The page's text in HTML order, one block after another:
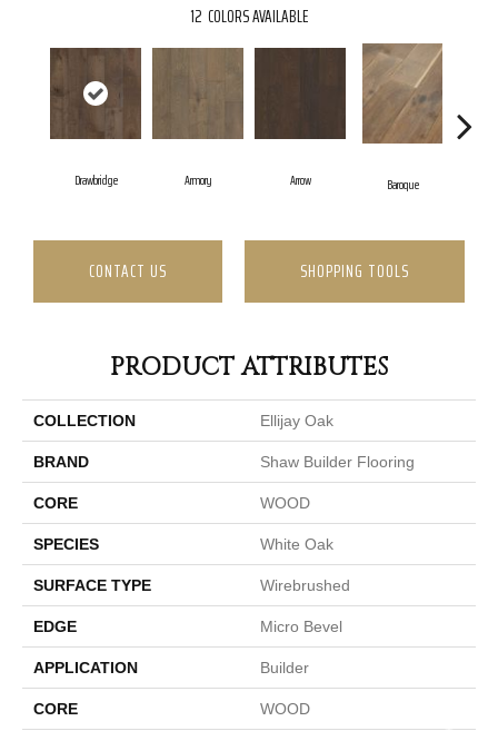
12 COLORS AVAILABLE
Drawbridge Armory Arrow Baroque
CONTACT US SHOPPING TOOLS
PRODUCT ATTRIBUTES
COLLECTION Ellijay Oak
BRAND Shaw Builder Flooring
CORE WOOD
SPECIES White Oak
SURFACE TYPE Wirebrushed
EDGE Micro Bevel
APPLICATION Builder
CORE WOOD